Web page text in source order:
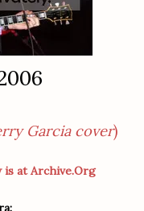
Garcia cover)
at Archive.Org